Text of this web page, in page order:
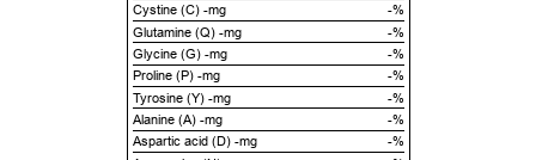
Cystine (C) -mg
-%
Glutamine (Q) -mg
-%
Glycine (G) -mg
-%
Proline (P) -mg
-%
Tyrosine (Y) -mg
-%
Alanine (A) -mg
-%
Aspartic acid (D) -mg
-%